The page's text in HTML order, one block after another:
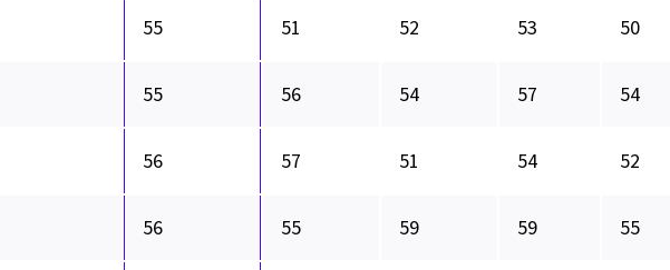
55 51 52 53 50
55 56 54 57 54
56 57 51 54 52
56 55 59 59 55